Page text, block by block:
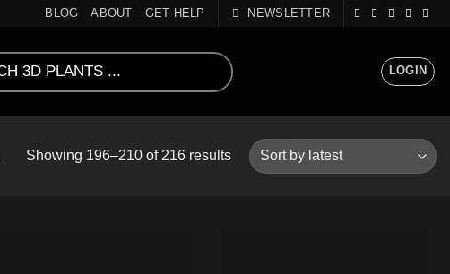
BLOG ABOUT GET HELP NEWSLETTER
LOGIN
Showing 196–210 of 216 results
Sorted